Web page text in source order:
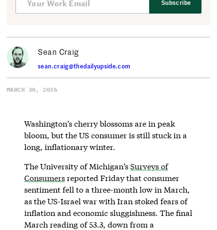
Subscribe
Sean Craig
sean.craig@thedailyupside.com
MARCH 30, 2026
Washington’s cherry blossoms are in peak
bloom, but the US consumer is still stuck in a
long, inflationary winter.
The University of Michigan’sSurveys of
Consumersreported Friday that consumer
sentiment fell to a three-month low in March,
as the US-Israel war with Iran stoked fears of
inflation and economic sluggishness. The final
March reading of 53.3, down from a